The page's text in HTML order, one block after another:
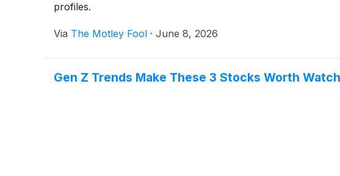
profiles.
Via The Motley Fool · June 8, 2026
Gen Z Trends Make These 3 Stocks Worth